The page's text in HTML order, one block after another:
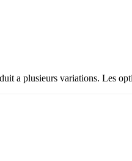
a plusieurs variations. Les